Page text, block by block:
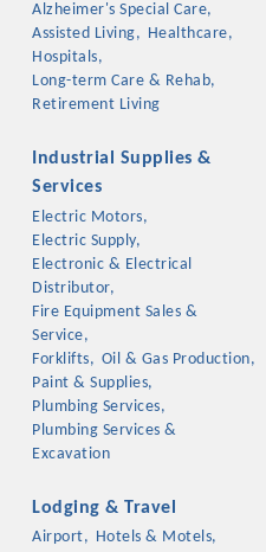
Alzheimer's Special Care,
Assisted Living,
Healthcare,
Hospitals,
Long-term Care & Rehab,
Retirement Living
Industrial Supplies &
Services
Electric Motors,
Electric Supply,
Electronic & Electrical
Distributor,
Fire Equipment Sales &
Service,
Forklifts, Oil & Gas Production,
Paint & Supplies,
Plumbing Services,
Plumbing Services &
Excavation
Lodging & Travel
Airport,
Hotels & Motels,